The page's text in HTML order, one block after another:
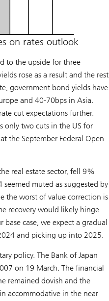
on rates outlook
to the upside for three
rose as a result and the rest
government bond yields have
and 40-70bps in Asia.
cut expectations further.
only two cuts in the US for
the September Federal Open
real estate sector, fell 9%
muted as suggested by
the worst of value correction is
recovery would likely hinge
case, we expect a gradual
and picking up into 2025.
policy. The Bank of Japan
on 19 March. The financial
remained dovish and the
accommodative in the near